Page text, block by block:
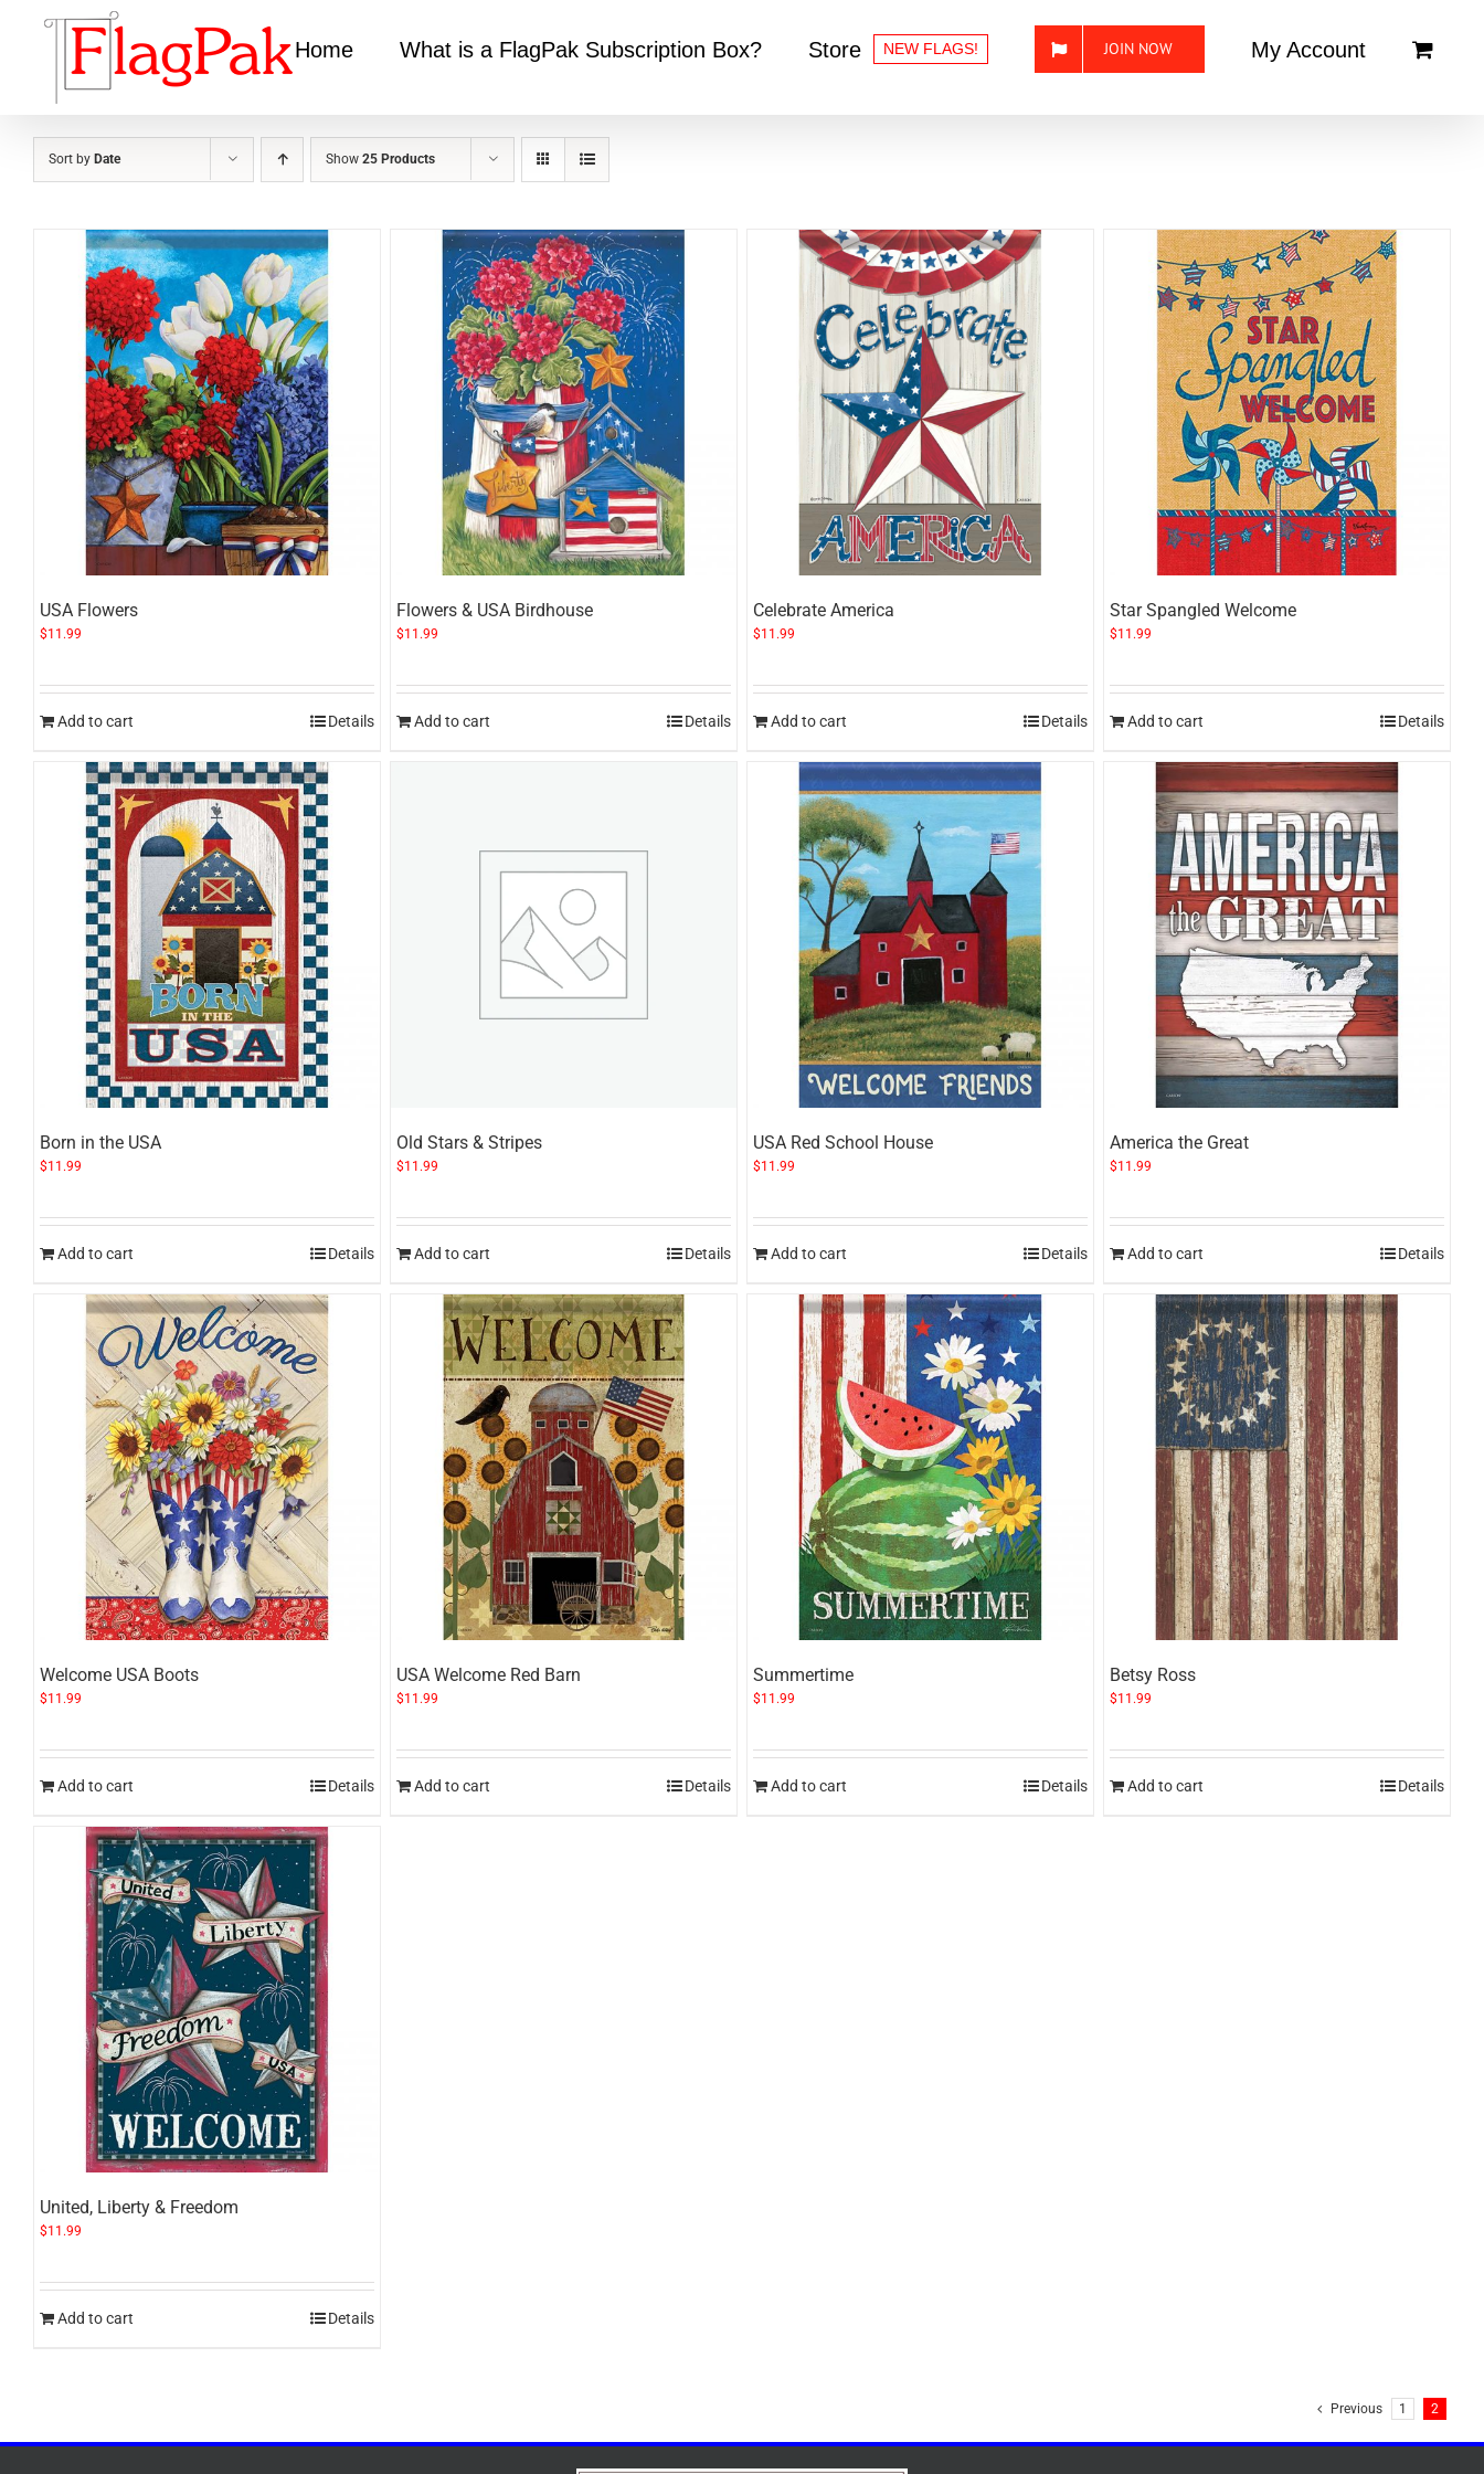
Home What is a FlagPak Subscription Box? Store NEW FLAGS! JOIN NOW My Account
Sort by Date Show 25 Products
USA Flowers
$11.99
Add to cart Details
Flowers & USA Birdhouse
$11.99
Add to cart Details
Celebrate America
$11.99
Add to cart Details
Star Spangled Welcome
$11.99
Add to cart Details
Born in the USA
$11.99
Add to cart Details
Old Stars & Stripes
$11.99
Add to cart Details
USA Red School House
$11.99
Add to cart Details
America the Great
$11.99
Add to cart Details
Welcome USA Boots
$11.99
Add to cart Details
USA Welcome Red Barn
$11.99
Add to cart Details
Summertime
$11.99
Add to cart Details
Betsy Ross
$11.99
Add to cart Details
United, Liberty & Freedom
$11.99
Add to cart Details
Previous 1 2